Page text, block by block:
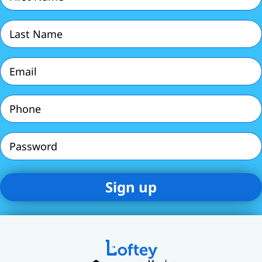
Last
Name
Email
(Required)
Phone
(Required)
Password